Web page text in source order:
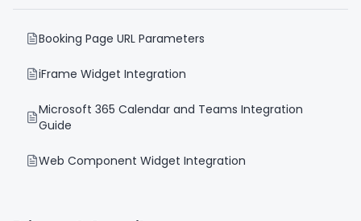
Booking Page URL Parameters
iFrame Widget Integration
Microsoft 365 Calendar and Teams Integration
Guide
Web Component Widget Integration